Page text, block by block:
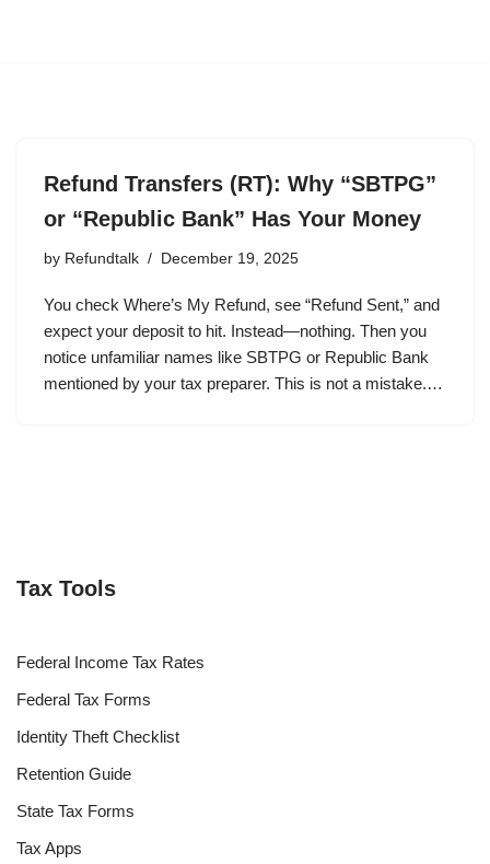
Refund Transfers (RT): Why “SBTPG”
or “Republic Bank” Has Your Money
by Refundtalk December 19, 2025
You check Where’s My Refund, see “Refund Sent,” and
expect your deposit to hit. Instead—nothing. Then you
notice unfamiliar names like SBTPG or Republic Bank
mentioned by your tax preparer. This is not a mistake.…
Tax Tools
Federal Income Tax Rates
Federal Tax Forms
Identity Theft Checklist
Retention Guide
State Tax Forms
Tax Apps